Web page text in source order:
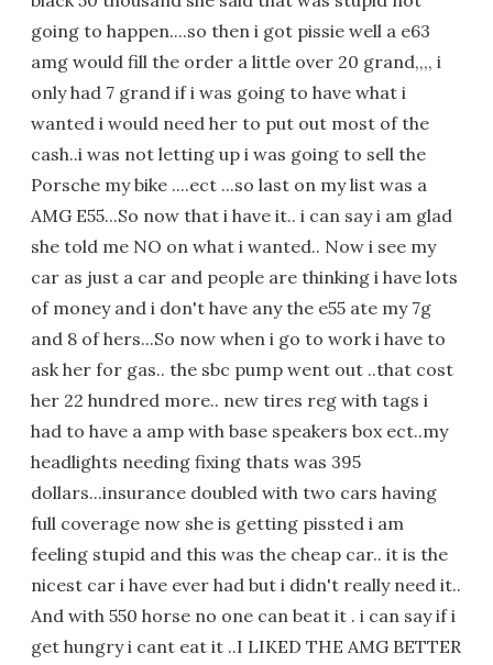
going to happen....so then i got pissie well a e63
amg would fill the order a little over 20 grand,,,, i
only had 7 grand if i was going to have what i
wanted i would need her to put out most of the
cash..i was not letting up i was going to sell the
Porsche my bike ....ect ...so last on my list was a
AMG E55...So now that i have it.. i can say i am glad
she told me NO on what i wanted.. Now i see my
car as just a car and people are thinking i have lots
of money and i don't have any the e55 ate my 7g
and 8 of hers...So now when i go to work i have to
ask her for gas.. the sbc pump went out ..that cost
her 22 hundred more.. new tires reg with tags i
had to have a amp with base speakers box ect..my
headlights needing fixing thats was 395
dollars...insurance doubled with two cars having
full coverage now she is getting pissted i am
feeling stupid and this was the cheap car.. it is the
nicest car i have ever had but i didn't really need it..
And with 550 horse no one can beat it . i can say if i
get hungry i cant eat it ..I LIKED THE AMG BETTER